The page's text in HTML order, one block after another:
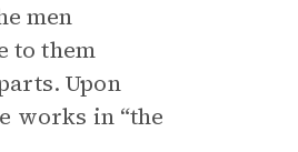
men
to them
Upon
works in “the